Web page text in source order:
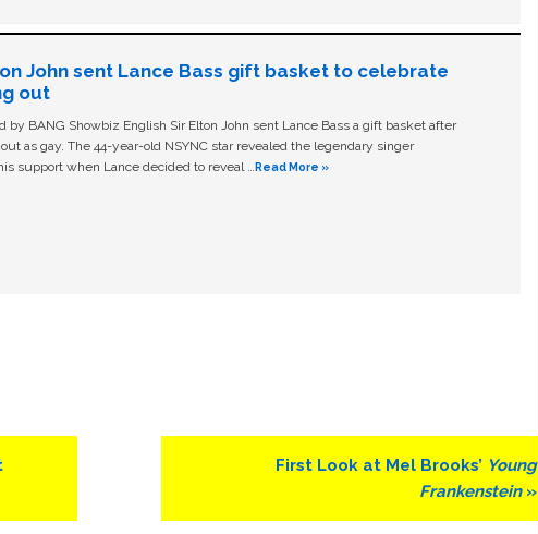
John sent Lance Bass gift basket to celebrate
out
by BANG Showbiz English Sir Elton John sent Lance Bass a gift basket after
as gay. The 44-year-old NSYNC star revealed the legendary singer
support when Lance decided to reveal …Read More »
Next
First Look at Mel Brooks’ Young
Frankenstein»